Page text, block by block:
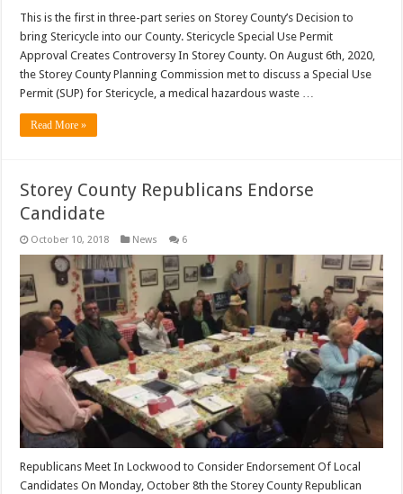
This is the first in three-part series on Storey County’s Decision to
bring Stericycle into our County. Stericycle Special Use Permit
Approval Creates Controversy In Storey County. On August 6th, 2020,
the Storey County Planning Commission met to discuss a Special Use
Permit (SUP) for Stericycle, a medical hazardous waste …
Read More »
Storey County Republicans Endorse
Candidate
October 10, 2018 News 6
Republicans Meet In Lockwood to Consider Endorsement Of Local
Candidates On Monday, October 8th the Storey County Republican